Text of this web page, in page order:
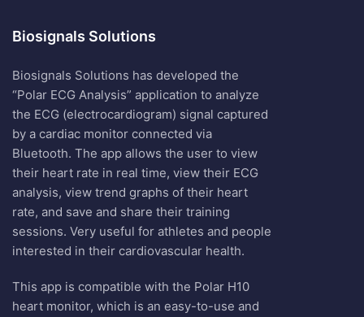
Biosignals Solutions
Biosignals Solutions has developed the
“Polar ECG Analysis” application to analyze
the ECG (electrocardiogram) signal captured
by a cardiac monitor connected via
Bluetooth. The app allows the user to view
their heart rate in real time, view their ECG
analysis, view trend graphs of their heart
rate, and save and share their training
sessions. Very useful for athletes and people
interested in their cardiovascular health.
This app is compatible with the Polar H10
heart monitor, which is an easy-to-use and